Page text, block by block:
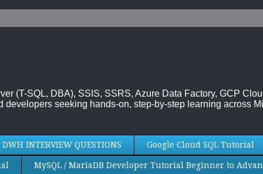
(T-SQL, DBA), SSIS, SSRS, Azure Data Factory, GCP
seeking hands-on, step-by-step learning across
DWH INTERVIEW QUESTIONS Google Cloud SQL Tutorial
MySQL / MariaDB Developer Tutorial Beginner to